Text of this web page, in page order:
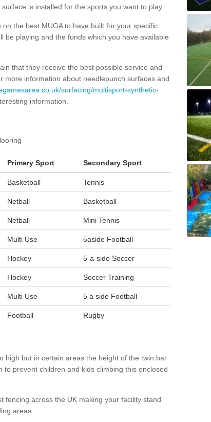
is installed for the sports you want to play.
the best MUGA to have built for your specific
be playing and the funds which you have available
that they receive the best possible service and
more information about needlepunch surfaces and
surfacing/multisport-synthetic-
information.
Primary Sport Secondary Sport
Basketball Tennis
Netball Basketball
Netball Mini Tennis
Multi Use 5aside Football
Hockey 5-a-side Soccer
Hockey Soccer Training
Multi Use 5 a side Football
Football Rugby
high but in certain areas the height of the twin bar
prevent children and kids climbing this enclosed
fencing across the UK making your facility stand
areas.